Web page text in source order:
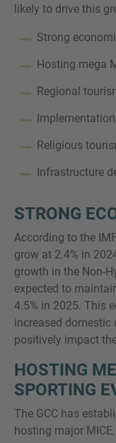
likely to drive this
Strong
Hosting mega
Regional
Religious
Infrastructure
STRONG
According to the
grow at 2.4% in
growth in the Non-
expected to
4.5% in 2025. This
increased domestic
positively impact
HOSTING
SPORTING
The GCC has
hosting major